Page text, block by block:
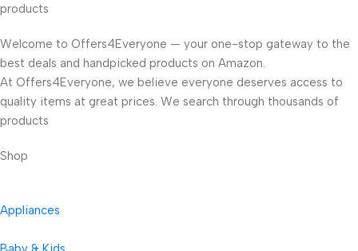
products
Welcome to Offers4Everyone — your one-stop gateway to the
best deals and handpicked products on Amazon.
At Offers4Everyone, we believe everyone deserves access to
quality items at great prices. We search through thousands of
products
Shop
Appliances